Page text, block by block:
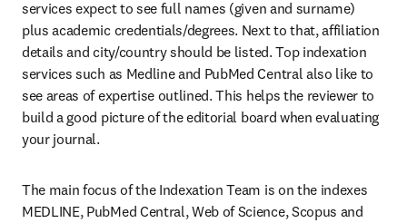
services expect to see full names (given and surname)
plus academic credentials/degrees. Next to that, affiliation
details and city/country should be listed. Top indexation
services such as Medline and PubMed Central also like to
see areas of expertise outlined. This helps the reviewer to
build a good picture of the editorial board when evaluating
your journal.
The main focus of the Indexation Team is on the indexes
MEDLINE, PubMed Central, Web of Science, Scopus and